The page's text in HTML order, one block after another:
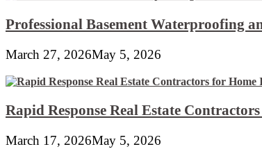
Professional Basement Waterproofing
March 27, 2026May 5, 2026
Rapid Response Real Estate
March 17, 2026May 5, 2026